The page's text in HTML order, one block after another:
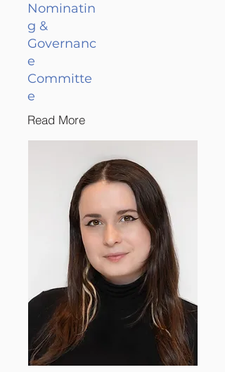
Nominatin
g &
Governanc
e
Committe
e
Read More